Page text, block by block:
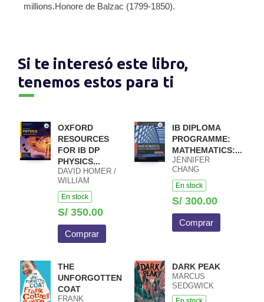
millions.Honore de Balzac (1799-1850).
Si te interesó este libro,
tenemos estos para ti
OXFORD
RESOURCES
FOR IB DP
PHYSICS...
DAVID HOMER /
WILLIAM
HEATHCOTE /
MACIEJ PIETKA
En stock
S/ 350.00
Comprar
IB DIPLOMA
PROGRAMME:
MATHEMATICS:...
JENNIFER
CHANG
WATHALL JOSIP
HARCET
En stock
S/ 300.00
Comprar
THE
UNFORGOTTEN
COAT
FRANK
DARK PEAK
MARCUS
SEDGWICK